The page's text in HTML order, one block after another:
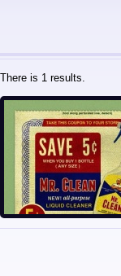
There is 1 results.